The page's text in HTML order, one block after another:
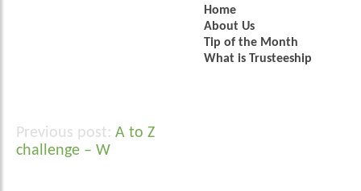
Home
About Us
Tip of the Month
What is Trusteeship
Post
A to Z
challenge – W